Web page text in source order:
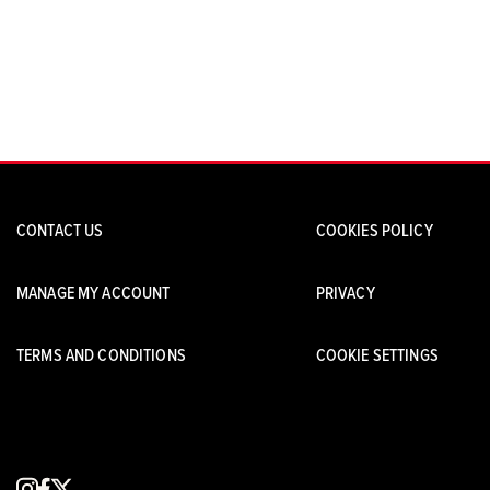
CONTACT US COOKIES POLICY
MANAGE MY ACCOUNT PRIVACY
TERMS AND CONDITIONS COOKIE SETTINGS